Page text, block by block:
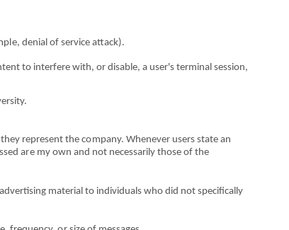
le, denial of service attack).
to interfere with,or disable, a user's terminal session,
they represent the company. Whenever users state an
are my own and not necessarily those of the
rtising material to individuals who did not specifical ly